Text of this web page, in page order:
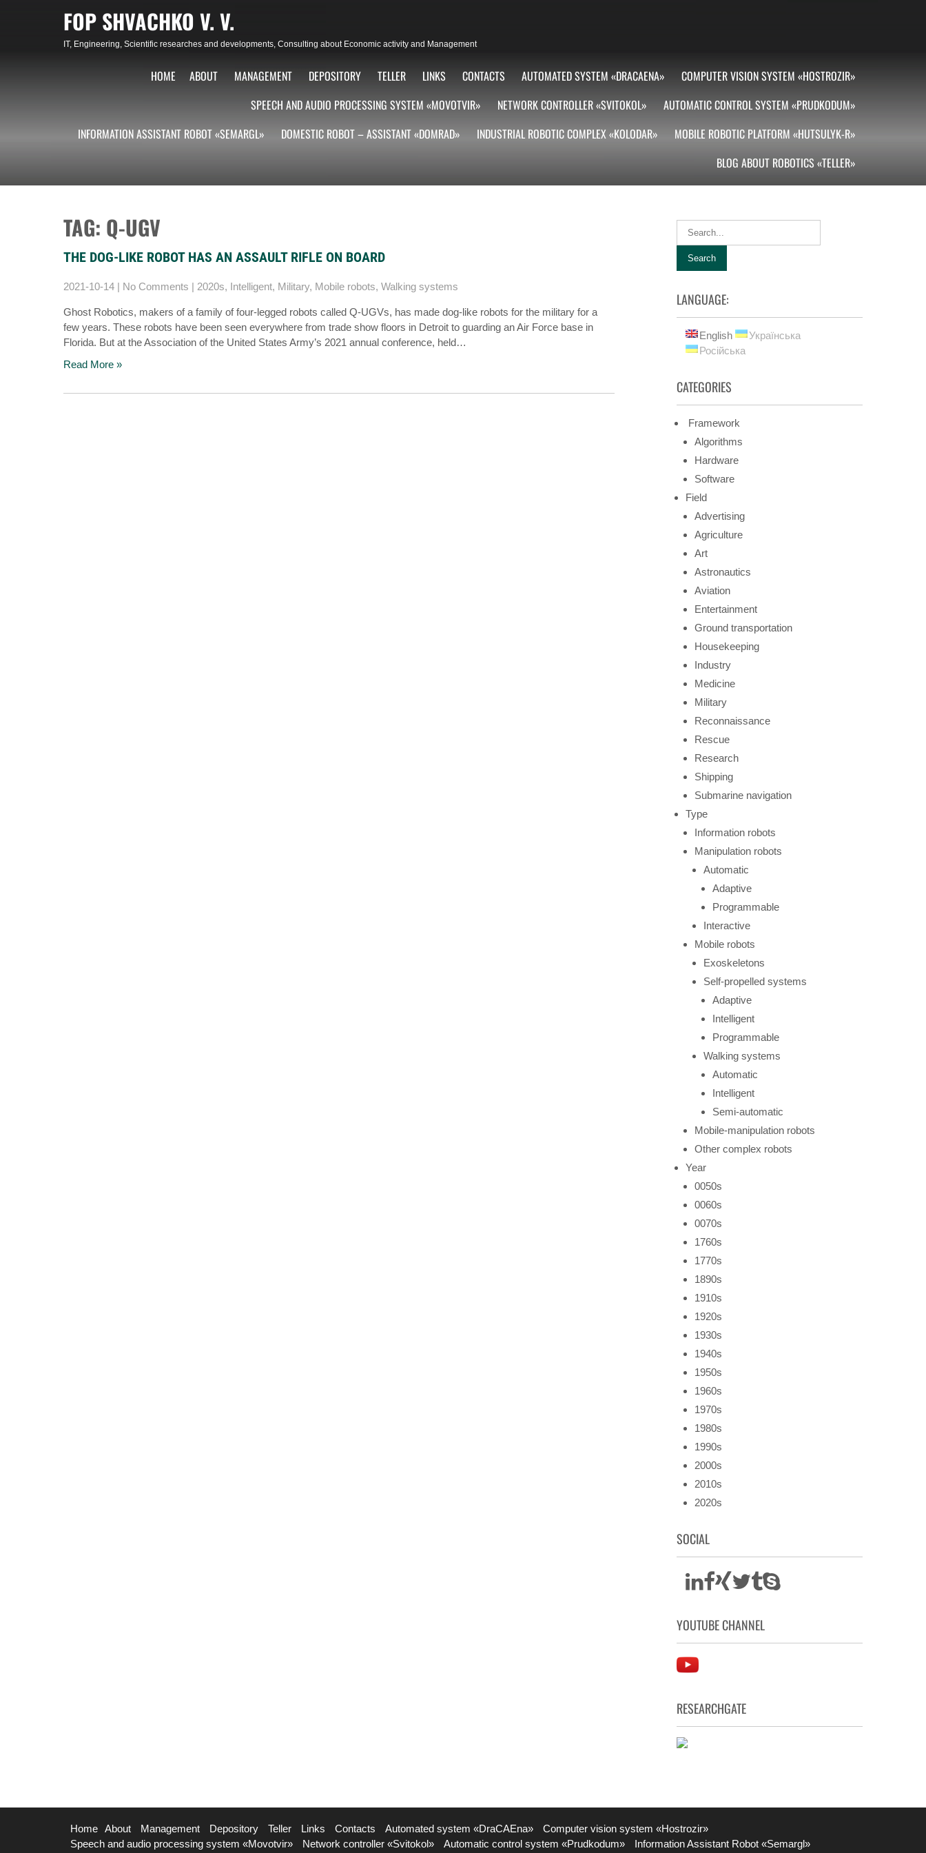
FOP SHVACHKO V. V.
IT, Engineering, Scientific researches and developments, Consulting about Economic activity and Management
HOME ABOUT MANAGEMENT DEPOSITORY TELLER LINKS CONTACTS AUTOMATED SYSTEM «DRACAENA»
COMPUTER VISION SYSTEM «HOSTROZIR»
SPEECH AND AUDIO PROCESSING SYSTEM «MOVOTVIR»
NETWORK CONTROLLER «SVITOKOL»
AUTOMATIC CONTROL SYSTEM «PRUDKODUM»
INFORMATION ASSISTANT ROBOT «SEMARGL»
DOMESTIC ROBOT – ASSISTANT «DOMRAD» INDUSTRIAL ROBOTIC COMPLEX «KOLODAR»
MOBILE ROBOTIC PLATFORM «HUTSULYK-R»
BLOG ABOUT ROBOTICS «TELLER»
TAG: Q-UGV
THE DOG-LIKE ROBOT HAS AN ASSAULT RIFLE ON BOARD
2021-10-14 | No Comments | 2020s, Intelligent, Military, Mobile robots, Walking systems
Ghost Robotics, makers of a family of four-legged robots called Q-UGVs, has made dog-like robots for the military for a
few years. These robots have been seen everywhere from trade show floors in Detroit to guarding an Air Force base in
Florida. But at the Association of the United States Army’s 2021 annual conference, held…
Read More »
LANGUAGE:
English
Українська
Російська
CATEGORIES
Framework
Algorithms
Hardware
Software
Field
Advertising
Agriculture
Art
Astronautics
Aviation
Entertainment
Ground transportation
Housekeeping
Industry
Medicine
Military
Reconnaissance
Rescue
Research
Shipping
Submarine navigation
Type
Information robots
Manipulation robots
Automatic
Adaptive
Programmable
Interactive
Mobile robots
Exoskeletons
Self-propelled systems
Adaptive
Intelligent
Programmable
Walking systems
Automatic
Intelligent
Semi-automatic
Mobile-manipulation robots
Other complex robots
Year
0050s
0060s
0070s
1760s
1770s
1890s
1910s
1920s
1930s
1940s
1950s
1960s
1970s
1980s
1990s
2000s
2010s
2020s
SOCIAL
YOUTUBE CHANNEL
RESEARCHGATE
Home About Management Depository Teller Links Contacts Automated system «DraCAEna»
Computer vision system «Hostrozir»
Speech and audio processing system «Movotvir»
Network controller «Svitokol» Automatic control system «Prudkodum» Information Assistant Robot «Semargl»